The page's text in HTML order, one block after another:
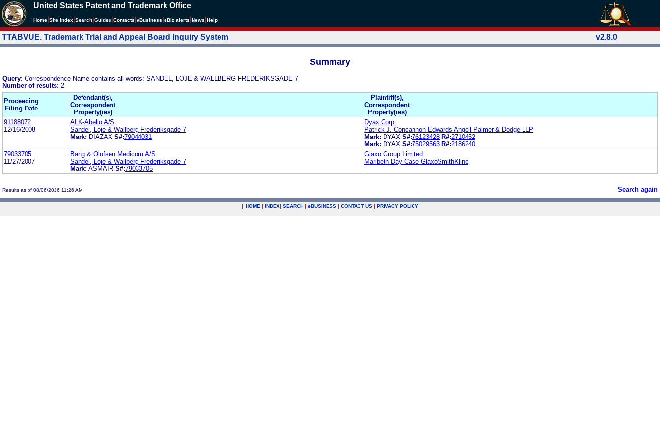
United States Patent and Trademark Office
Home Site Index Search Guides Contacts eBusiness eBiz alerts News Help
TTABVUE. Trademark Trial and Appeal Board Inquiry System v2.8.0
Summary
Query: Correspondence Name contains all words: SANDEL, LOJE & WALLBERG FREDERIKSGADE 7
Number of results: 2
Proceeding
Filing Date
Defendant(s),
Correspondent
Property(ies)
Plaintiff(s),
Correspondent
Property(ies)
91188072
12/16/2008
ALK-Abello A/S
Sandel, Loje & Wallberg Frederiksgade 7
Mark: DIAZAX S#:79044031
Dyax Corp.
Patrick J. Concannon Edwards Angell Palmer & Dodge LLP
Mark: DYAX S#:76123428 R#:2710452
Mark: DYAX S#:75029563 R#:2186240
79033705
11/27/2007
Bang & Olufsen Medicom A/S
Sandel, Loje & Wallberg Frederiksgade 7
Mark: ASMAIR S#:79033705
Glaxo Group Limited
Maribeth Day Case GlaxoSmithKline
Results as of 08/06/2026 11:26 AM Search again
| HOME | INDEX| SEARCH | eBUSINESS | CONTACT US | PRIVACY POLICY